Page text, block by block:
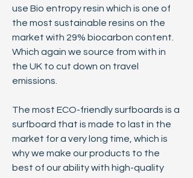
use Bio entropy resin which is one of
the most sustainable resins on the
market with 29% biocarbon content.
Which again we source from with in
the UK to cut down on travel
emissions.
The most ECO-friendly surfboards is a
surfboard that is made to last in the
market for a very long time, which is
why we make our products to the
best of our ability with high-quality